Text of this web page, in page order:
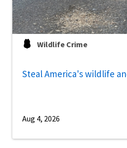
Wildlife Crime
Steal America's wildlife
Aug 4, 2026